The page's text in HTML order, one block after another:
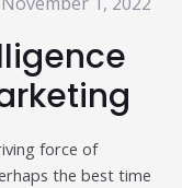
force of
the best time